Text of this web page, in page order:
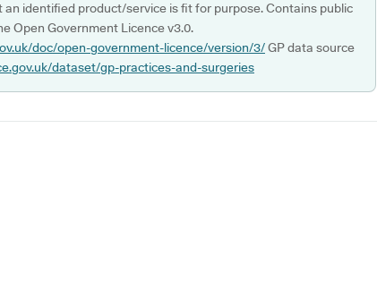
identified product/service is fit for purpose. Contains public
Open Government Licence v3.0.
doc/open-government-licence/version/3/GP data source
dataset/gp-practices-and-surgeries